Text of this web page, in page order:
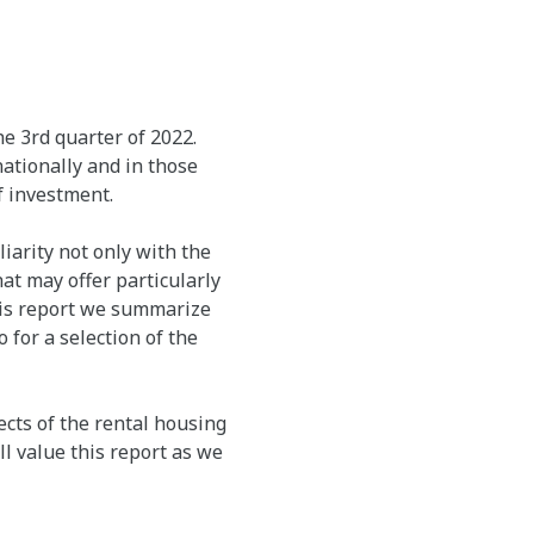
3rd quarter of 2022.
and in those
investment.
not only with the
may offer particularly
report we summarize
for a selection of the
of the rental housing
value this report as we